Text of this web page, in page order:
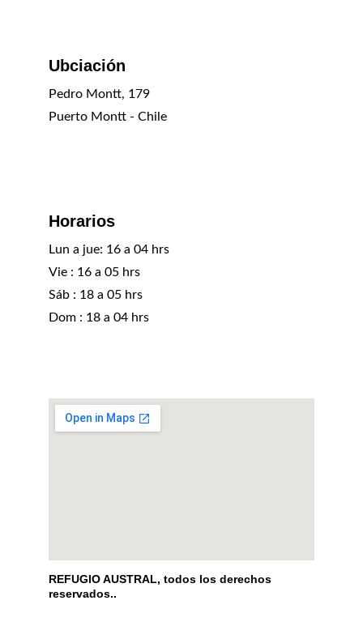
Ubciación
Pedro Montt, 179
Puerto Montt - Chile
Horarios
Lun a jue: 16 a 04 hrs
Vie : 16 a 05 hrs
Sáb : 18 a 05 hrs
REFUGIO AUSTRAL, todos los derechos
reservados..
Dom : 18 a 04 hrs